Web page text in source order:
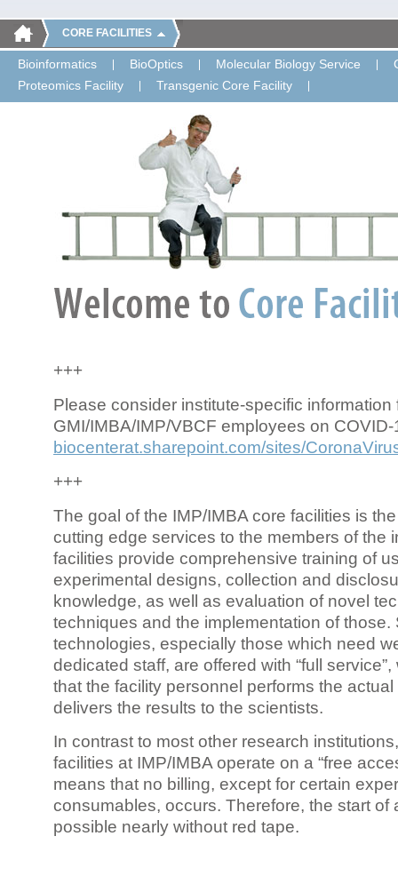
CORE FACILITIES
Bioinformatics BioOptics Molecular Biology Service
Proteomics Facility
Transgenic Core Facility
+++
Please consider institute-specific information
GMI/IMBA/IMP/VBCF employees on COVID-
biocenterat.sharepoint.com/sites/
+++
The goal of the IMP/IMBA core facilities is
cutting edge services to the members of the
facilities provide comprehensive training of
experimental designs, collection and
knowledge, as well as evaluation of novel
techniques and the implementation of those.
technologies, especially those which need
dedicated staff, are offered with “full
that the facility personnel performs the
delivers the results to the scientists.
In contrast to most other research
facilities at IMP/IMBA operate on a “free
means that no billing, except for certain
consumables, occurs. Therefore, the start of
possible nearly without red tape.